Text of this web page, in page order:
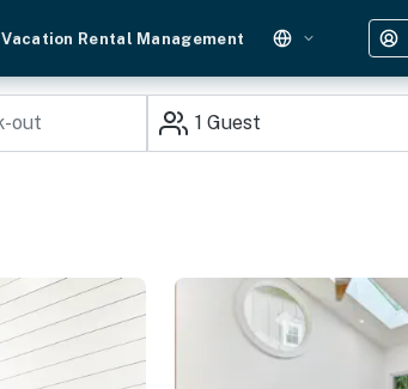
Vacation Rental Management
1 Guest